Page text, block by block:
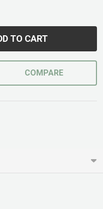
OF UNDEFINED
OF UNDEFINED
TO CART
COMPARE